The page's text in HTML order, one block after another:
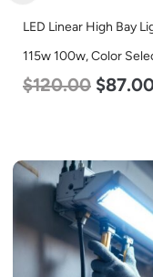
LED Corn Bulb,
Lumen, 120-277v
$40.00 $25.00